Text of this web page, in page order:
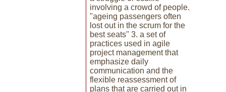
involving a crowd of people.
"ageing passengers often
lost out in the scrum for the
best seats" 3. a set of
practices used in agile
project management that
emphasize daily
communication and the
flexible reassessment of
plans that are carried out in